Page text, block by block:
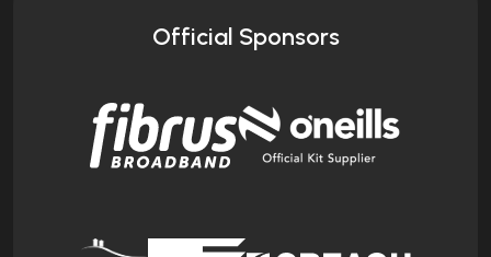
Official Sponsors